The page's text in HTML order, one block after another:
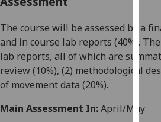
The course will be assessed by a
and in course lab reports (40%).
lab reports, all of which are
review (10%), (2) methodological
of movement data (20%).
Main Assessment In:April/May